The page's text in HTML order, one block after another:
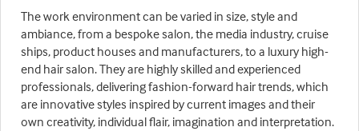
The work environment can be varied in size, style and
ambiance, from a bespoke salon, the media industry, cruise
ships, product houses and manufacturers, to a luxury high-
end hair salon. They are highly skilled and experienced
professionals, delivering fashion-forward hair trends, which
are innovative styles inspired by current images and their
own creativity, individual flair, imagination and interpretation.